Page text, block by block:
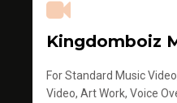
Kingdomboiz
For Standard Music
Video, Art Work, Voice